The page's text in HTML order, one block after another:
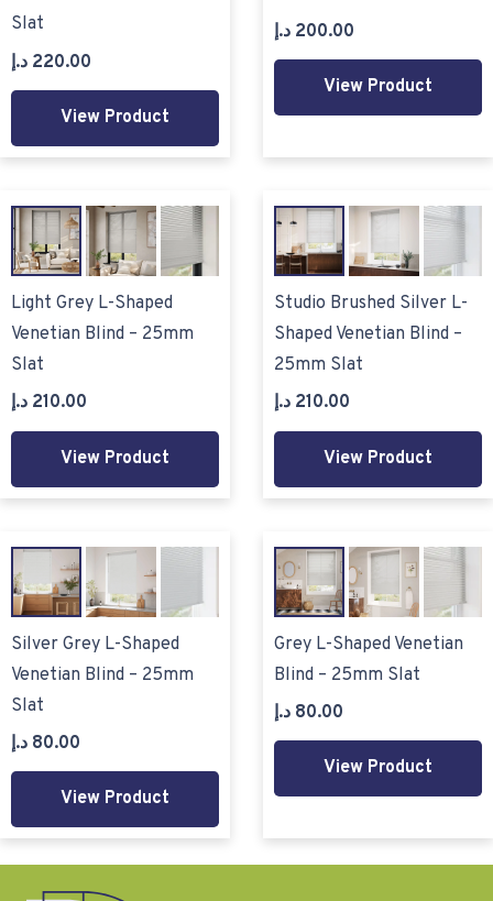
Slat
220.00 د.إ
View Product
200.00 د.إ
View Product
Light Grey L-Shaped
Venetian Blind – 25mm
Slat
210.00 د.إ
View Product
Studio Brushed Silver L-
Shaped Venetian Blind –
25mm Slat
210.00 د.إ
View Product
Silver Grey L-Shaped
Venetian Blind – 25mm
Slat
80.00 د.إ
View Product
Grey L-Shaped Venetian
Blind – 25mm Slat
80.00 د.إ
View Product